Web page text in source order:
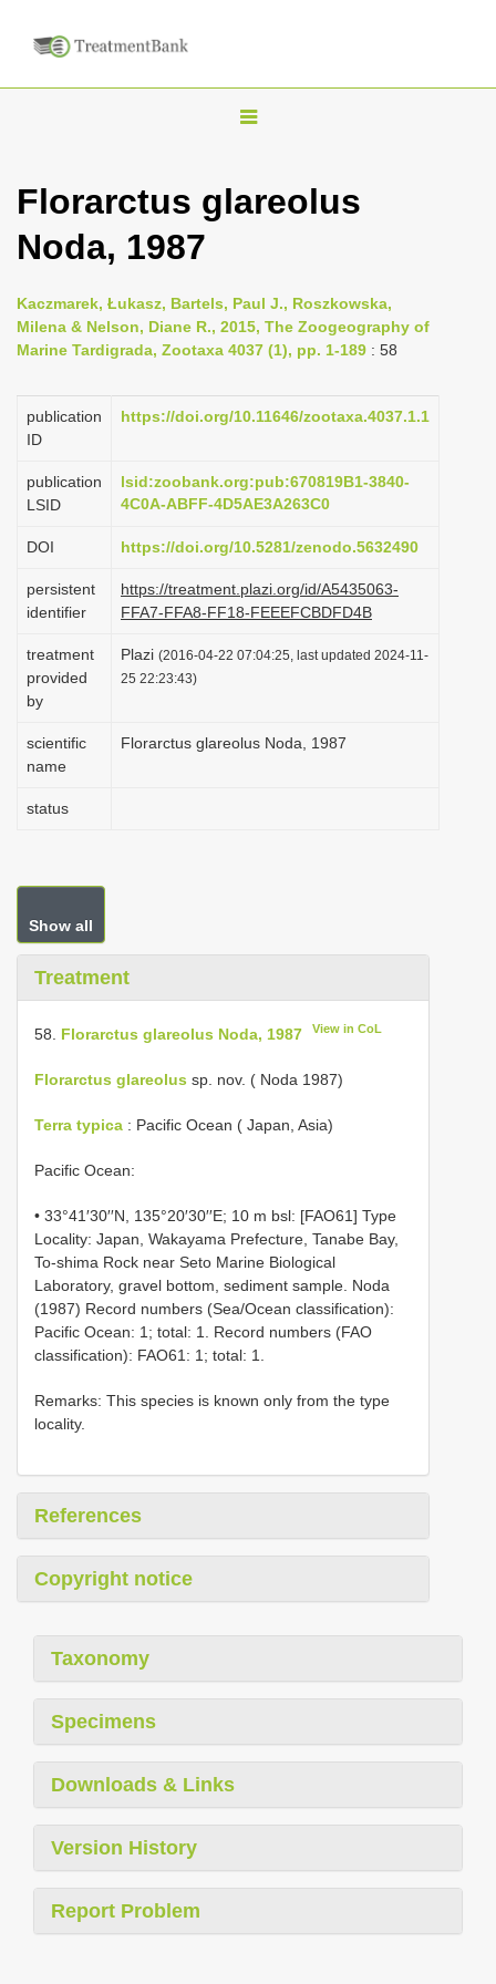
T
g
n
a
i
g
t
o
n
Florarctus glareolus
Noda, 1987
Kaczmarek, Łukasz, Bartels, Paul J., Roszkowska,
Milena & Nelson, Diane R., 2015, The Zoogeography of
Marine Tardigrada, Zootaxa 4037 (1), pp. 1-189 : 58
publication
ID
https://doi.org/10.11646/zootaxa.4037.1.1
publication
LSID
lsid:zoobank.org:pub:670819B1-3840-
4C0A-ABFF-4D5AE3A263C0
DOI https://doi.org/10.5281/zenodo.5632490
persistent
identifier
https://treatment.plazi.org/id/A5435063-
FFA7-FFA8-FF18-FEEEFCBDFD4B
treatment
provided
by
Plazi (2016-04-22 07:04:25, last updated 2024-11-
25 22:23:43)
scientific
name
Florarctus glareolus Noda, 1987
status
Show all
Treatment
58. Florarctus glareolus Noda, 1987 View in CoL
Florarctus glareolus sp. nov. ( Noda 1987)
Terra typica : Pacific Ocean ( Japan, Asia)
Pacific Ocean:
• 33°41′30′′N, 135°20′30′′E; 10 m bsl: [FAO61] Type
Locality: Japan, Wakayama Prefecture, Tanabe Bay,
To-shima Rock near Seto Marine Biological
Laboratory, gravel bottom, sediment sample. Noda
(1987) Record numbers (Sea/Ocean classification):
Pacific Ocean: 1; total: 1. Record numbers (FAO
classification): FAO61: 1; total: 1.
Remarks: This species is known only from the type
locality.
References
Copyright notice
Taxonomy
Specimens
Downloads & Links
Version History
Report Problem